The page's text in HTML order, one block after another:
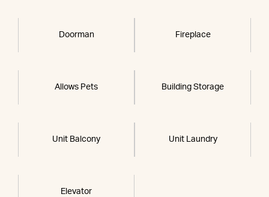
Doorman Fireplace
Allows Pets Building Storage
Unit Balcony Unit Laundry
Elevator